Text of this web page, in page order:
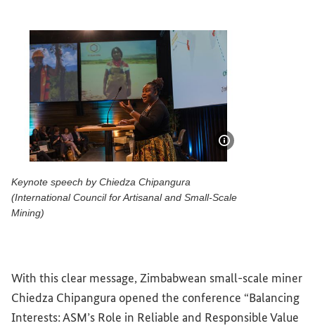
Show image
Keynote speech by Chiedza Chipangura
(International Council for Artisanal and Small-Scale
Mining)
With this clear message, Zimbabwean small-scale miner
Chiedza Chipangura opened the conference “Balancing
Interests: ASM’s Role in Reliable and Responsible Value